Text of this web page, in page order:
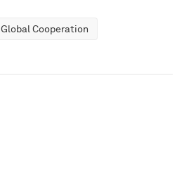
Global Cooperation